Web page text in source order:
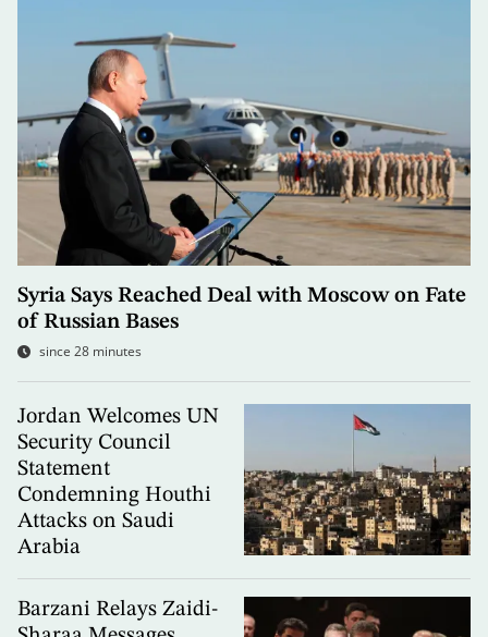
Syria Says Reached Deal with Moscow on Fate
of Russian Bases
since 28 minutes
Jordan Welcomes UN
Security Council
Statement
Condemning Houthi
Attacks on Saudi
Arabia
Barzani Relays Zaidi-